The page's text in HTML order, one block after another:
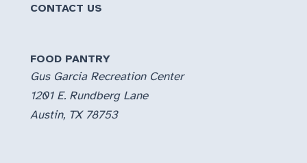
CONTACT US
FOOD PANTRY
Gus Garcia Recreation Center
1201 E. Rundberg Lane
Austin, TX 78753